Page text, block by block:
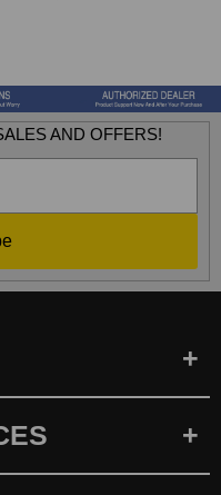
AND OFFERS!